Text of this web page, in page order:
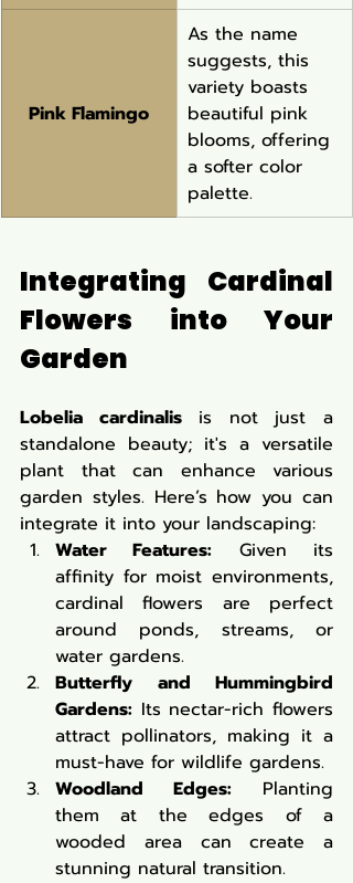
Pink Flamingo
As the name
suggests, this
variety boasts
beautiful pink
blooms, offering
a softer color
palette.
Integrating Cardinal
Flowers into Your
Garden
Lobelia cardinalis is not just a
standalone beauty; it's a versatile
plant that can enhance various
garden styles. Here’s how you can
integrate it into your landscaping:
Water Features: Given its
affinity for moist environments,
cardinal flowers are perfect
around ponds, streams, or
water gardens.
Butterfly and Hummingbird
Gardens: Its nectar-rich flowers
attract pollinators, making it a
must-have for wildlife gardens.
Woodland Edges: Planting
them at the edges of a
wooded area can create a
stunning natural transition.